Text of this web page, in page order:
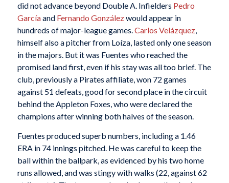
did not advance beyond Double A. Infielders Pedro
Garcíaand Fernando Gonzálezwould appear in
hundreds of major-league games.Carlos Velázquez,
himself also a pitcher from Loíza, lasted only one season
in the majors. But it was Fuentes who reached the
promised land first, even if his stay was all too brief. The
club, previously a Pirates affiliate, won 72 games
against 51 defeats, good for second place in the circuit
behind the Appleton Foxes, who were declared the
champions after winning both halves of the season.
Fuentes produced superb numbers, including a 1.46
ERA in 74 innings pitched. He was careful to keep the
ball within the ballpark, as evidenced by his two home
runs allowed, and was stingy with walks (22, against 62